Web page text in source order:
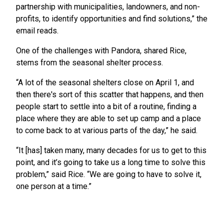
partnership with municipalities, landowners, and non-
profits, to identify opportunities and find solutions,” the
email reads.
One of the challenges with Pandora, shared Rice,
stems from the seasonal shelter process.
“A lot of the seasonal shelters close on April 1, and
then there's sort of this scatter that happens, and then
people start to settle into a bit of a routine, finding a
place where they are able to set up camp and a place
to come back to at various parts of the day,” he said.
“It [has] taken many, many decades for us to get to this
point, and it’s going to take us a long time to solve this
problem,” said Rice. “We are going to have to solve it,
one person at a time.”